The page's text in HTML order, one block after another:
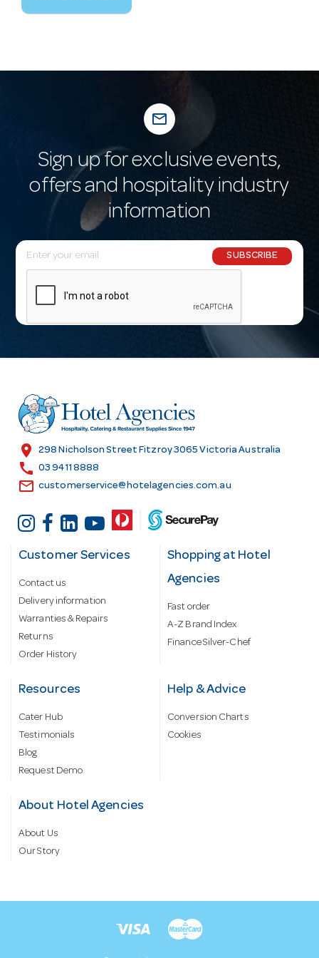
mail_outline
Sign up for exclusive events,
offers and hospitality industry
information
E
m
l
r
e
s
SUBSCRIBE
location_on 298 Nicholson Street Fitzroy 3065 Victoria Australia
call 03 9411 8888
email customerservice@hotelagencies.com.au
Customer Services
Contact us
Delivery information
Warranties & Repairs
Returns
Order History
Shopping at Hotel
Agencies
Fast order
A-Z Brand Index
Finance Silver-Chef
Resources
Cater Hub
Testimonials
Blog
Request Demo
Help & Advice
Conversion Charts
Cookies
About Hotel Agencies
About Us
Our Story